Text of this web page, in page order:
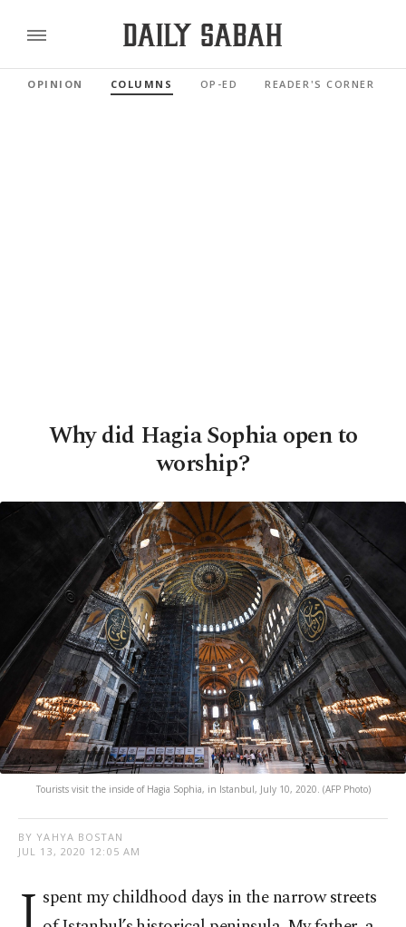
OPINION COLUMNS OP-ED READER'S CORNER
Why did Hagia Sophia open to
worship?
Tourists visit the inside of Hagia Sophia, in Istanbul, July 10, 2020. (AFP Photo)
BY YAHYA BOSTAN
JUL 13, 2020 12:05 AM
spent my childhood days in the narrow streets